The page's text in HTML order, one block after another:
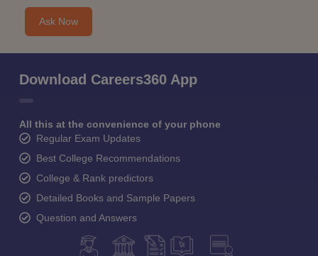
Ask Now
Download Careers360 App
All this at the convenience of your phone
Regular Exam Updates
Best College Recommendations
College & Rank predictors
Detailed Books and Sample Papers
Question and Answers